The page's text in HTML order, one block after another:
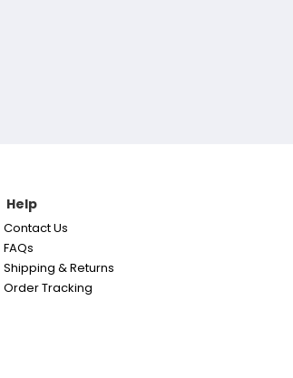
Help
Contact Us
FAQs
Shipping & Returns
Order Tracking